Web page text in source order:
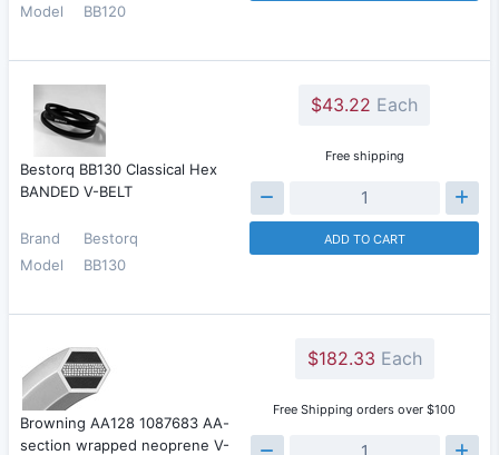
Model
BB120
Bestorq BB130 Classical Hex
BANDED V-BELT
Brand
Bestorq
Model
BB130
$43.22 Each
Free shipping
ADD TO CART
Browning AA128 1087683 AA-
section wrapped neoprene V-
$182.33 Each
Free Shipping orders over $100